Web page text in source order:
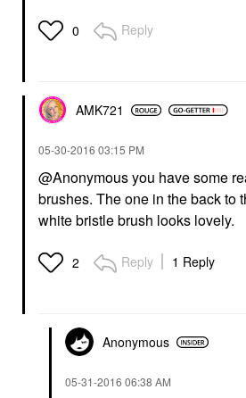
0 Reply
AMK721
‎05-30-2016 03:15 PM
@Anonymous you have some
brushes. The one in the back to
white bristle brush looks lovely.
2 Reply 1 Reply
Anonymous
‎05-31-2016 06:38 AM